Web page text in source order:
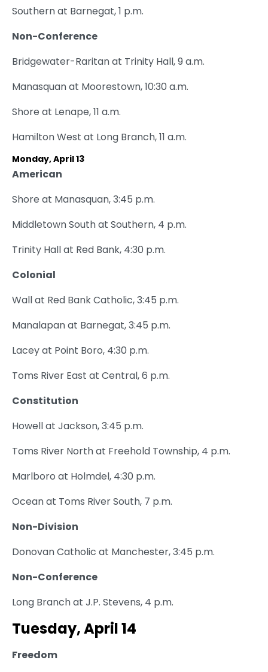
Southern at Barnegat, 1 p.m.
Non-Conference
Bridgewater-Raritan at Trinity Hall, 9 a.m.
Manasquan at Moorestown, 10:30 a.m.
Shore at Lenape, 11 a.m.
Hamilton West at Long Branch, 11 a.m.
Monday, April 13
American
Shore at Manasquan, 3:45 p.m.
Middletown South at Southern, 4 p.m.
Trinity Hall at Red Bank, 4:30 p.m.
Colonial
Wall at Red Bank Catholic, 3:45 p.m.
Manalapan at Barnegat, 3:45 p.m.
Lacey at Point Boro, 4:30 p.m.
Toms River East at Central, 6 p.m.
Constitution
Howell at Jackson, 3:45 p.m.
Toms River North at Freehold Township, 4 p.m.
Marlboro at Holmdel, 4:30 p.m.
Ocean at Toms River South, 7 p.m.
Non-Division
Donovan Catholic at Manchester, 3:45 p.m.
Non-Conference
Long Branch at J.P. Stevens, 4 p.m.
Tuesday, April 14
Freedom